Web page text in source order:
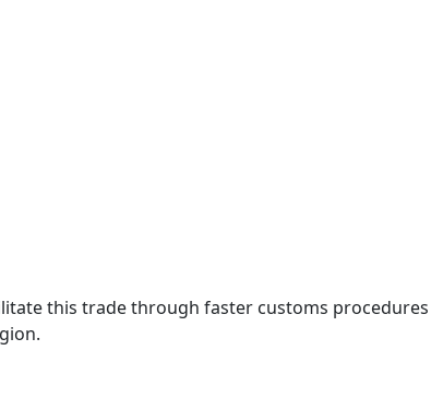
this trade through faster customs